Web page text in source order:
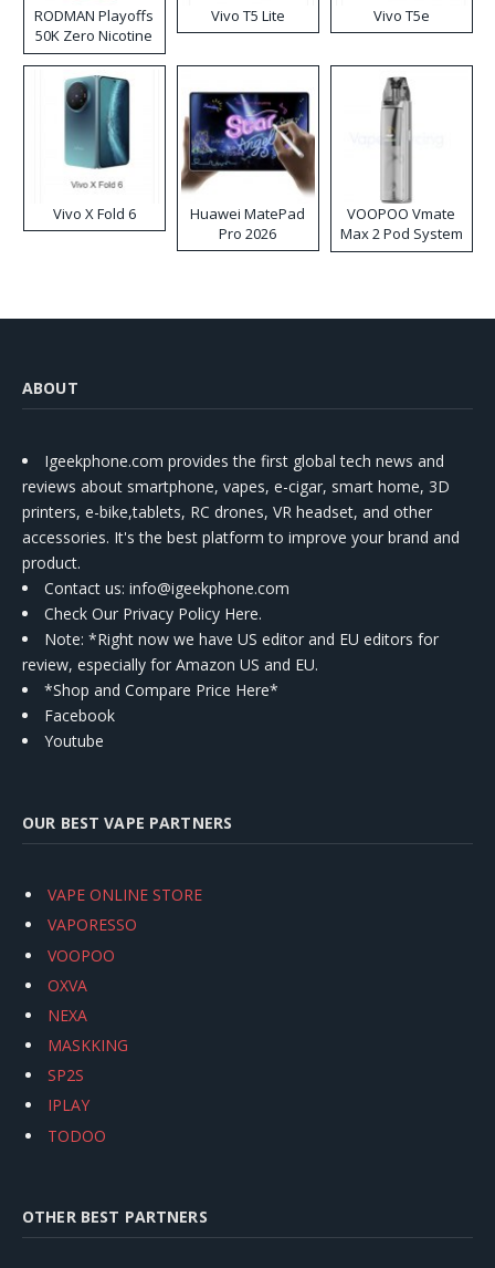
RODMAN Playoffs
50K Zero Nicotine
Disposable Vape
Vivo T5 Lite Vivo T5e
Vivo X Fold 6
Huawei MatePad
Pro 2026
VOOPOO Vmate
Max 2 Pod System
Kit
ABOUT
Igeekphone.com provides the first global tech news and
reviews about smartphone, vapes, e-cigar, smart home, 3D
printers, e-bike,tablets, RC drones, VR headset, and other
accessories. It's the best platform to improve your brand and
product.
Contact us: info@igeekphone.com
Check Our Privacy Policy Here.
Note: *Right now we have US editor and EU editors for
review, especially for Amazon US and EU.
*Shop and Compare Price Here*
Facebook
Youtube
OUR BEST VAPE PARTNERS
VAPE ONLINE STORE
VAPORESSO
VOOPOO
OXVA
NEXA
MASKKING
SP2S
IPLAY
TODOO
OTHER BEST PARTNERS